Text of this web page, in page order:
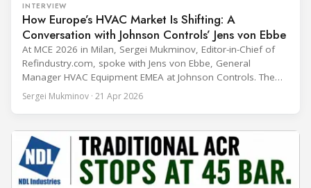
INTERVIEW
How Europe’s HVAC Market Is Shifting: A
Conversation with Johnson Controls’ Jens von Ebbe
At MCE 2026 in Milan, Sergei Mukminov, Editor-in-Chief of
Refindustry.com, spoke with Jens von Ebbe, General
Manager HVAC Equipment EMEA at Johnson Controls. The
conversation covers three years of market shifts under his
leadership — from the accelerating move to natural
cooling, to the 41-city Innovation Studio
Sergei Mukminov · 21 Apr 2026